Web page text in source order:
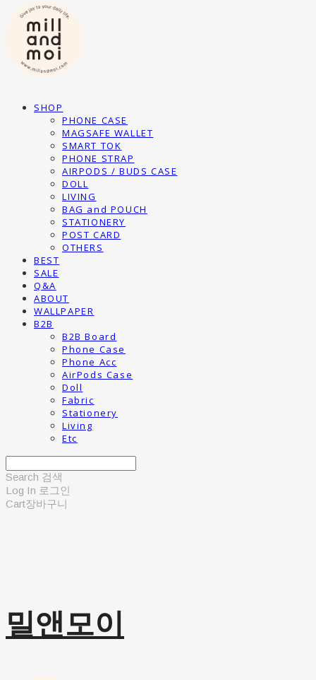
SHOP
PHONE CASE
MAGSAFE WALLET
SMART TOK
PHONE STRAP
AIRPODS / BUDS CASE
DOLL
LIVING
BAG and POUCH
STATIONERY
POST CARD
OTHERS
BEST
SALE
Q&A
ABOUT
WALLPAPER
B2B
B2B Board
Phone Case
Phone Acc
AirPods Case
Doll
Fabric
Stationery
Living
Etc
Search 검색
Log In 로그인
Cart장바구니
밀앤모이